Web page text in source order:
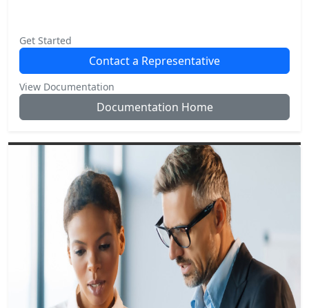
Get Started
Contact a Representative
View Documentation
Documentation Home